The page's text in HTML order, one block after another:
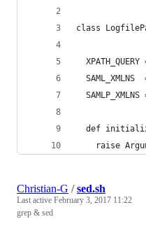
class
XPATH_QUERY
SAML_XMLNS
SAMLP_XMLNS
def
raise
Christian-G /sed.sh
Last active February 3, 2017 11:22
grep & sed